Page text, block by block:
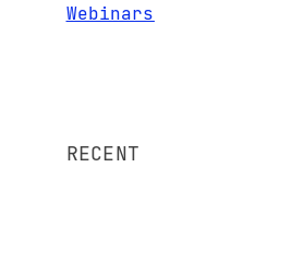
Webinars
RECENT